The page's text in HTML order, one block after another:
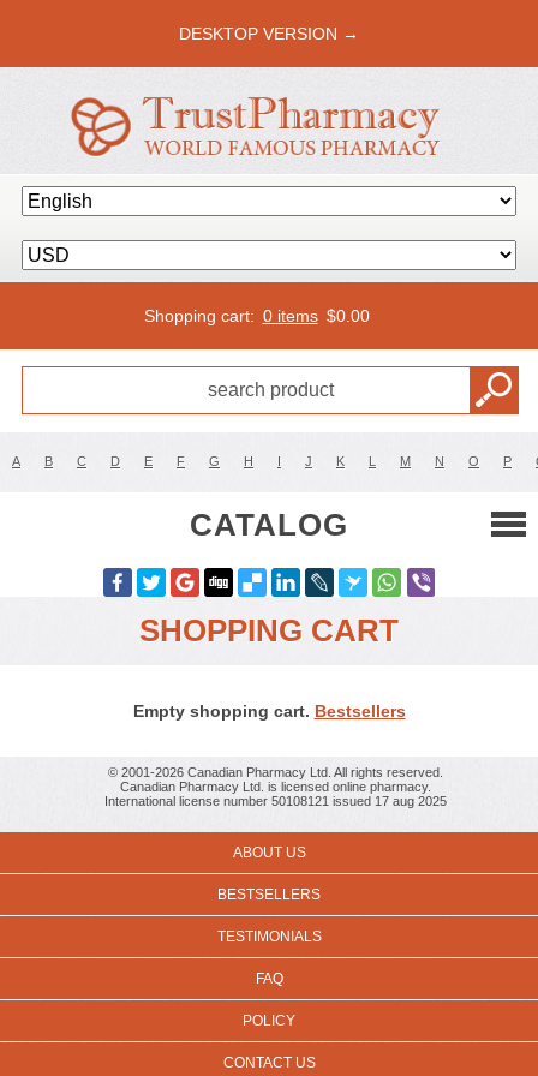
DESKTOP VERSION →
Shopping cart: 0 items $0.00
A B C D E F G H I J K L M N O P
CATALOG
SHOPPING CART
Empty shopping cart. Bestsellers
© 2001-2026 Canadian Pharmacy Ltd. All rights reserved.
Canadian Pharmacy Ltd. is licensed online pharmacy.
International license number 50108121 issued 17 aug 2025
ABOUT US
BESTSELLERS
TESTIMONIALS
FAQ
POLICY
CONTACT US